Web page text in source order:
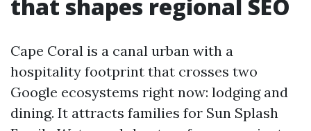
that shapes regional SEO
Cape Coral is a canal urban with a
hospitality footprint that crosses two
Google ecosystems right now: lodging and
dining. It attracts families for Sun Splash